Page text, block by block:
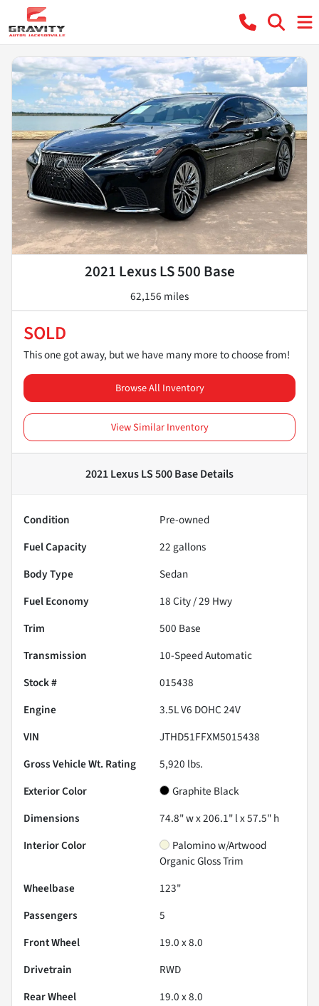
2021 Lexus LS 500 Base
62,156 miles
SOLD
This one got away, but we have many more to choose from!
Browse All Inventory
View Similar Inventory
2021 Lexus LS 500 BaseDetails
Condition
Pre-owned
Fuel Capacity
22 gallons
Body Type
Sedan
Fuel Economy
18City /29 Hwy
Trim
500 Base
Transmission
10-Speed Automatic
Stock #
015438
Engine
3.5L V6 DOHC 24V
VIN
JTHD51FFXM5015438
Gross Vehicle Wt. Rating
5,920 lbs.
Exterior Color
Graphite Black
Dimensions
74.8" w x 206.1" l x 57.5" h
Interior Color
Palomino w/Artwood
Organic Gloss Trim
Wheelbase
123"
Passengers
5
Front Wheel
19.0 x 8.0
Drivetrain
RWD
Rear Wheel
19.0 x 8.0